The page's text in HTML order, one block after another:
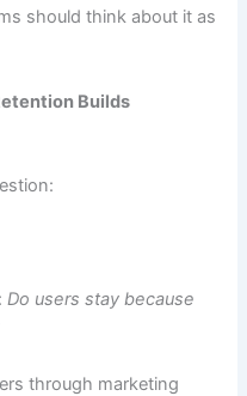
should think about it as
Builds
Do users stay because
through marketing